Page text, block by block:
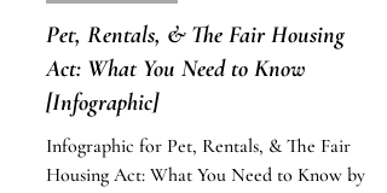
Infographics
Pet, Rentals, & The Fair Housing
Act: What You Need to Know